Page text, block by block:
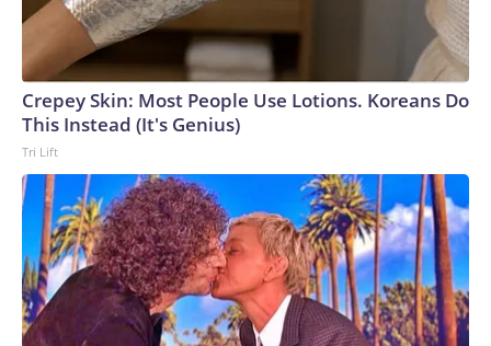
Crepey Skin: Most People Use Lotions. Koreans Do
This Instead (It's Genius)
Tri Lift